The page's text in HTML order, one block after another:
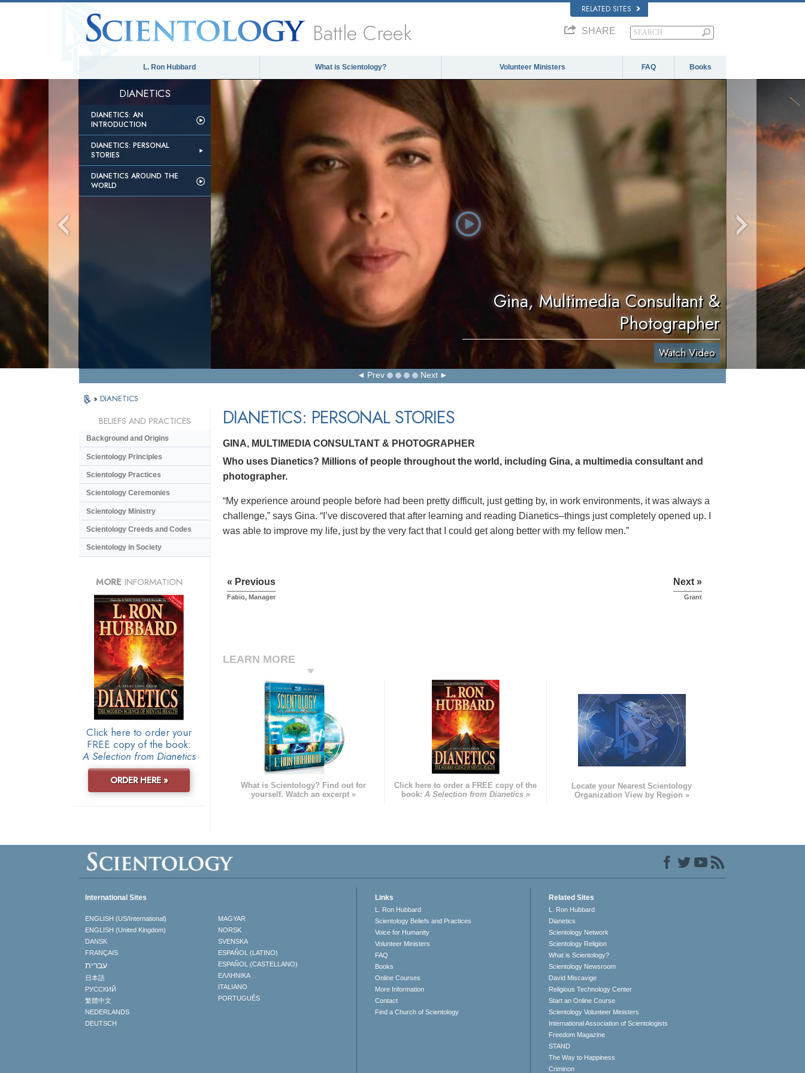
RELATED SITES
Battle Creek SHARE
L. Ron Hubbard What is Scientology? Volunteer Ministers FAQ Books
DIANETICS
DIANETICS: AN
INTRODUCTION
DIANETICS: PERSONAL
STORIES
DIANETICS AROUND THE
WORLD
Gina, Multimedia Consultant &
Photographer
Watch Video
Prev Next
» DIANETICS
DIANETICS: PERSONAL STORIES
GINA, MULTIMEDIA CONSULTANT & PHOTOGRAPHER
Who uses Dianetics? Millions of people throughout the world, including Gina, a multimedia consultant and
photographer.
“My experience around people before had been pretty difficult, just getting by, in work environments, it was always a
challenge,” says Gina. “I’ve discovered that after learning and reading Dianetics–things just completely opened up. I
was able to improve my life, just by the very fact that I could get along better with my fellow men.”
« Previous
Fabio, Manager
Next »
Grant
LEARN MORE
What is Scientology? Find out for
yourself. Watch an excerpt »
Click here to order a FREE copy of the
book: A Selection from Dianetics »
Locate your Nearest Scientology
Organization View by Region »
BELIEFS AND PRACTICES
Background and Origins
Scientology Principles
Scientology Practices
Scientology Ceremonies
Scientology Ministry
Scientology Creeds and Codes
Scientology in Society
MORE INFORMATION
Click here to order your
FREE copy of the book:
A Selection from Dianetics
ORDER HERE »
International Sites
ENGLISH (US/International)
ENGLISH (United Kingdom)
DANSK
FRANÇAIS
עברית
日本語
РУССКИЙ
繁體中文
NEDERLANDS
DEUTSCH
MAGYAR
NORSK
SVENSKA
ESPAÑOL (LATINO)
ESPAÑOL (CASTELLANO)
ΕΛΛΗΝΙΚA
ITALIANO
PORTUGUÊS
Links
L. Ron Hubbard
Scientology Beliefs and Practices
Voice for Humanity
Volunteer Ministers
FAQ
Books
Online Courses
More Information
Contact
Find a Church of Scientology
Related Sites
L. Ron Hubbard
Dianetics
Scientology Network
Scientology Religion
What is Scientology?
Scientology Newsroom
David Miscavige
Religious Technology Center
Start an Online Course
Scientology Volunteer Ministers
International Association of Scientologists
Freedom Magazine
STAND
The Way to Happiness
Criminon